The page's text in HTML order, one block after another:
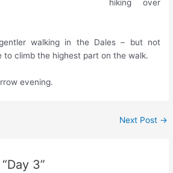
hiking over
walking in the Dales – but not
to climb the highest part on the walk.
evening.
Next Post →
3”